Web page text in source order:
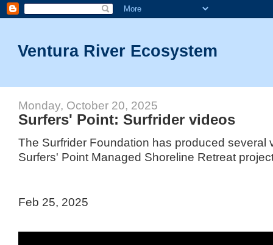
Ventura River Ecosystem
Monday, October 20, 2025
Surfers' Point: Surfrider videos
The Surfrider Foundation has produced several
Surfers' Point Managed Shoreline Retreat
Feb 25, 2025